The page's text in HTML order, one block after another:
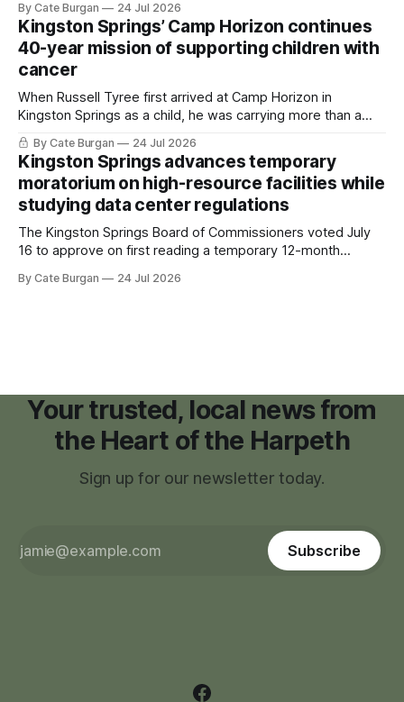
By Cate Burgan 24 Jul 2026
Kingston Springs’ Camp Horizon continues
40-year mission of supporting children with
cancer
When Russell Tyree first arrived at Camp Horizon in
Kingston Springs as a child, he was carrying more than a
sleeping bag and a suitcase. He was a cancer survivor still
recovering from the treatments that had reshaped his
childhood.
By Cate Burgan 24 Jul 2026
Kingston Springs advances temporary
moratorium on high-resource facilities while
studying data center regulations
The Kingston Springs Board of Commissioners voted July
16 to approve on first reading a temporary 12-month
facilities," giving town officials time to develop permanent
By Cate Burgan 24 Jul 2026
Your trusted, local news from
the Heart of the Harpeth
Sign up for our newsletter today.
Subscribe